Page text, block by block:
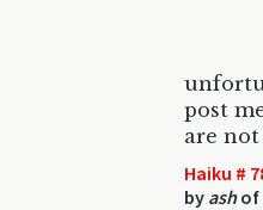
post
are
Haiku #
by ashof